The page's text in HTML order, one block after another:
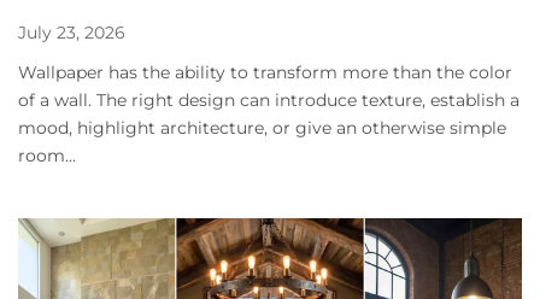
July 23, 2026
Wallpaper has the ability to transform more than the color
of a wall. The right design can introduce texture, establish a
mood, highlight architecture, or give an otherwise simple
room...